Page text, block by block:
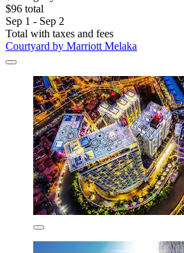
$96 total
Sep 1 - Sep 2
Total with taxes and fees
Courtyard by Marriott Melaka